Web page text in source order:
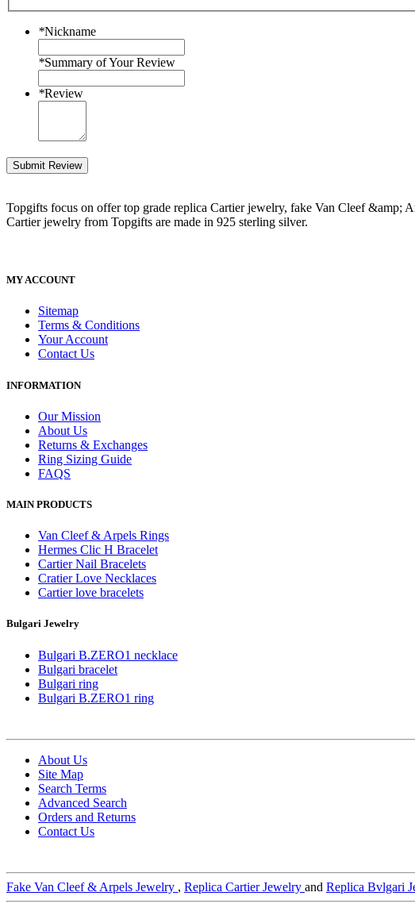
*Nickname
*Summary of Your Review
*Review
Submit Review
Topgifts focus on offer top grade replica Cartier jewelry, fake Van Cleef
Cartier jewelry from Topgifts are made in 925 sterling silver.
MY ACCOUNT
Sitemap
Terms & Conditions
Your Account
Contact Us
INFORMATION
Our Mission
About Us
Returns & Exchanges
Ring Sizing Guide
FAQS
MAIN PRODUCTS
Van Cleef & Arpels Rings
Hermes Clic H Bracelet
Cartier Nail Bracelets
Cratier Love Necklaces
Cartier love bracelets
Bulgari Jewelry
Bulgari B.ZERO1 necklace
Bulgari bracelet
Bulgari ring
Bulgari B.ZERO1 ring
About Us
Site Map
Search Terms
Advanced Search
Orders and Returns
Contact Us
Fake Van Cleef & Arpels Jewelry , Replica Cartier Jewelry and Replica Bvlgari